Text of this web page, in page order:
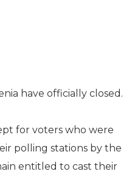
have officially closed.
for voters who were
polling stations by the
entitled to cast their